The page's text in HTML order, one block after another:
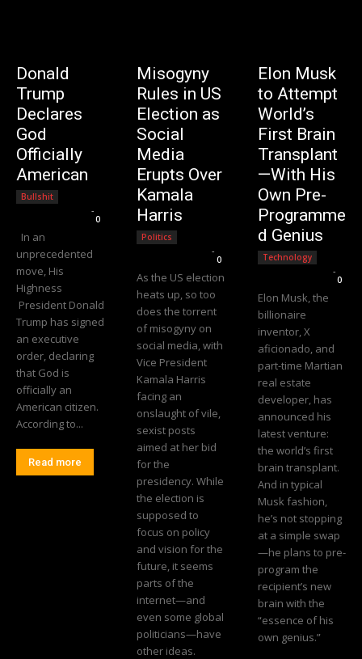
Donald
Trump
Declares
God
Officially
American
Bullshit
-
0
In an
unprecedented
move, His
Highness
President Donald
Trump has signed
an executive
order, declaring
that God is
officially an
American citizen.
According to...
Read more
Misogyny
Rules in US
Election as
Social
Media
Erupts Over
Kamala
Harris
Politics
-
0
As the US election
heats up, so too
does the torrent
of misogyny on
social media, with
Vice President
Kamala Harris
facing an
onslaught of vile,
sexist posts
aimed at her bid
for the
presidency. While
the election is
supposed to
focus on policy
and vision for the
future, it seems
parts of the
internet—and
even some global
politicians—have
other ideas.
Elon Musk
to Attempt
World’s
First Brain
Transplant
—With His
Own Pre-
Programme
d Genius
Technology
-
0
Elon Musk, the
billionaire
inventor, X
aficionado, and
part-time Martian
real estate
developer, has
announced his
latest venture:
the world’s first
brain transplant.
And in typical
Musk fashion,
he’s not stopping
at a simple swap
—he plans to pre-
program the
recipient’s new
brain with the
“essence of his
own genius.”